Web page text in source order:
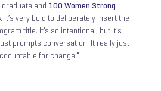
and 100 Women Strong
it’s very bold to deliberately insert the
title. It’s so intentional, but it’s
prompts conversation. It really just
for change.”